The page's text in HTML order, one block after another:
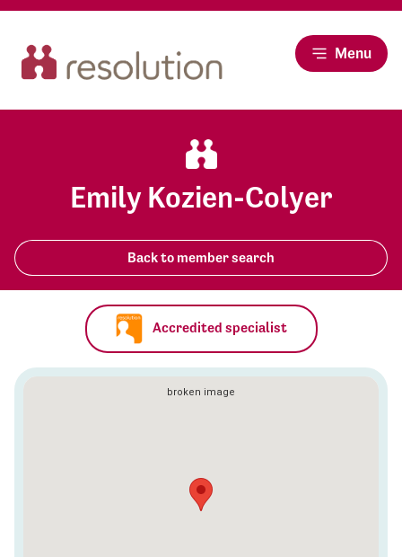
Menu
Emily Kozien-Colyer
Back to member search
Accredited specialist